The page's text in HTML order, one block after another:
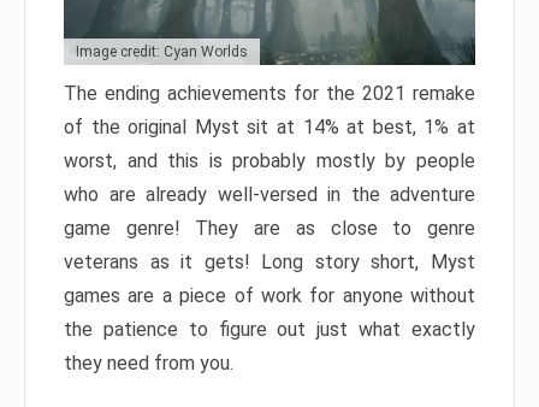
Image credit: Cyan Worlds
The ending achievements for the 2021 remake
of the original Myst sit at 14% at best, 1% at
worst, and this is probably mostly by people
who are already well-versed in the adventure
game genre! They are as close to genre
veterans as it gets! Long story short, Myst
games are a piece of work for anyone without
the patience to figure out just what exactly
they need from you.